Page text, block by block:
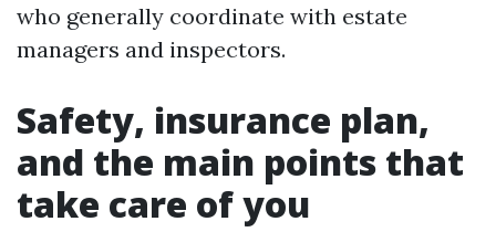
who generally coordinate with estate
managers and inspectors.
Safety, insurance plan,
and the main points that
take care of you